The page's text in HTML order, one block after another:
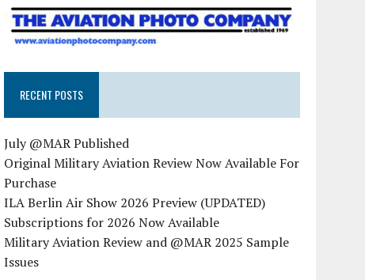
RECENT POSTS
July @MAR Published
Original Military Aviation Review Now Available For
Purchase
ILA Berlin Air Show 2026 Preview (UPDATED)
Subscriptions for 2026 Now Available
Military Aviation Review and @MAR 2025 Sample
Issues